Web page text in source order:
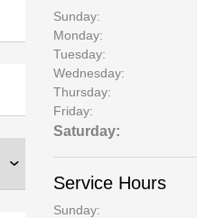
Sunday:
Monday:
Tuesday:
Wednesday:
Thursday:
Friday:
Saturday:
Service Hours
Sunday: